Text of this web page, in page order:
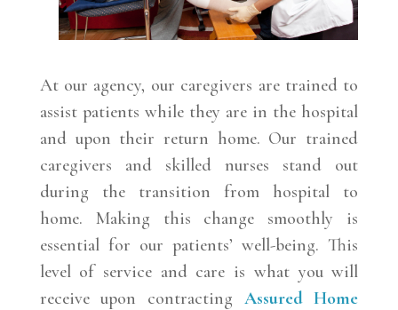
At our agency, our caregivers are trained to
assist patients while they are in the hospital
and upon their return home. Our trained
caregivers and skilled nurses stand out
during the transition from hospital to
home. Making this change smoothly is
essential for our patients’ well-being. This
level of service and care is what you will
receive upon contracting Assured Home